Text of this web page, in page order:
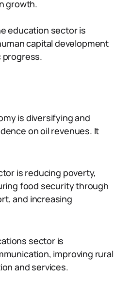
growth.
education sector is
capital development
progress.
is diversifying and
on oil revenues. It
is reducing poverty,
food security through
and increasing
sector is
improving rural
and services.